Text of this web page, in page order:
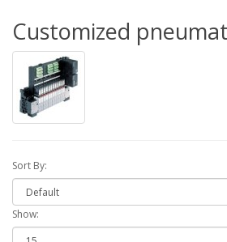
Customized
Sort By:
Show: